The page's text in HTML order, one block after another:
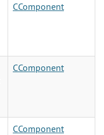
CComponent
CComponent
CComponent